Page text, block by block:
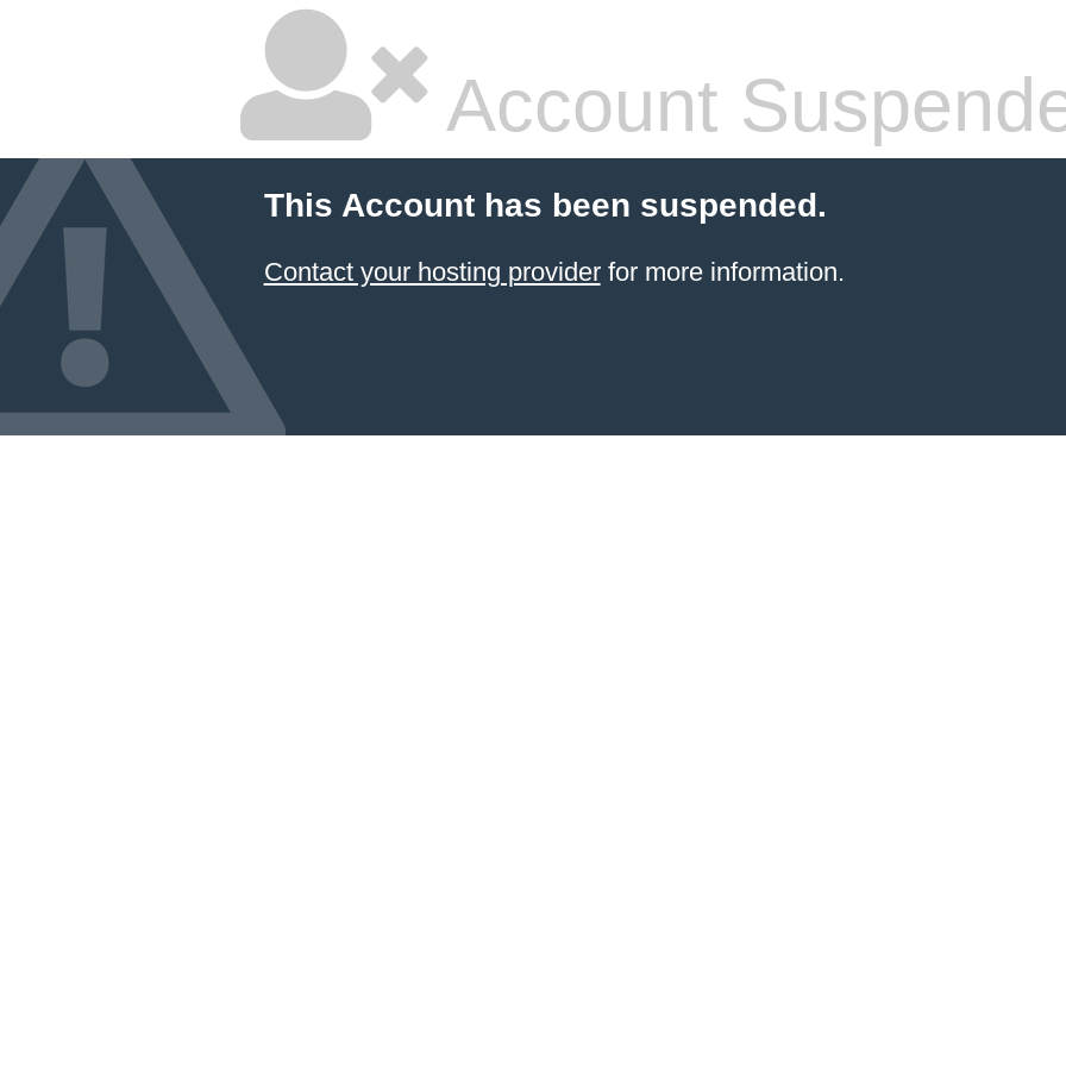
Account
This Account has been suspended.
Contact your hosting providerfor more information.